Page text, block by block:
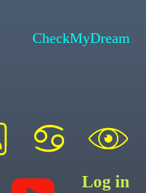
CheckMyDream
Log in